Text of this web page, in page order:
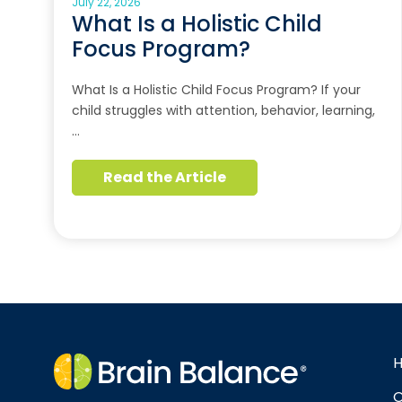
What Is a Holistic Child
Focus Program?
What Is a Holistic Child Focus Program? If your
child struggles with attention, behavior, learning,
…
Read the Article